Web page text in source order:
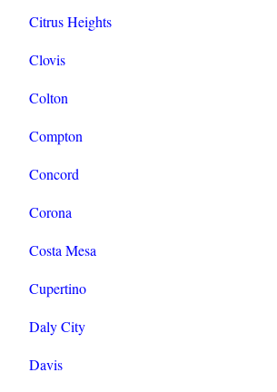
Citrus Heights
Clovis
Colton
Compton
Concord
Corona
Costa Mesa
Cupertino
Daly City
Davis